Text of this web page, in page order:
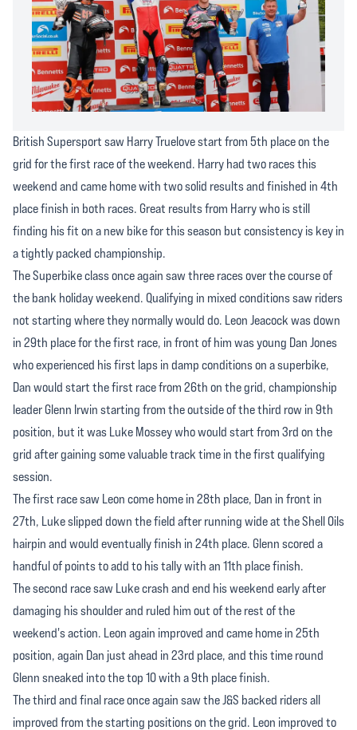
British Supersport saw Harry Truelove start from 5th place on the
grid for the first race of the weekend. Harry had two races this
weekend and came home with two solid results and finished in 4th
place finish in both races. Great results from Harry who is still
finding his fit on a new bike for this season but consistency is key in
a tightly packed championship.
The Superbike class once again saw three races over the course of
the bank holiday weekend. Qualifying in mixed conditions saw riders
not starting where they normally would do. Leon Jeacock was down
in 29th place for the first race, in front of him was young Dan Jones
who experienced his first laps in damp conditions on a superbike,
Dan would start the first race from 26th on the grid, championship
leader Glenn Irwin starting from the outside of the third row in 9th
position, but it was Luke Mossey who would start from 3rd on the
grid after gaining some valuable track time in the first qualifying
session.
The first race saw Leon come home in 28th place, Dan in front in
27th, Luke slipped down the field after running wide at the Shell Oils
hairpin and would eventually finish in 24th place. Glenn scored a
handful of points to add to his tally with an 11th place finish.
The second race saw Luke crash and end his weekend early after
damaging his shoulder and ruled him out of the rest of the
weekend's action. Leon again improved and came home in 25th
position, again Dan just ahead in 23rd place, and this time round
Glenn sneaked into the top 10 with a 9th place finish.
The third and final race once again saw the J&S backed riders all
improved from the starting positions on the grid. Leon improved to